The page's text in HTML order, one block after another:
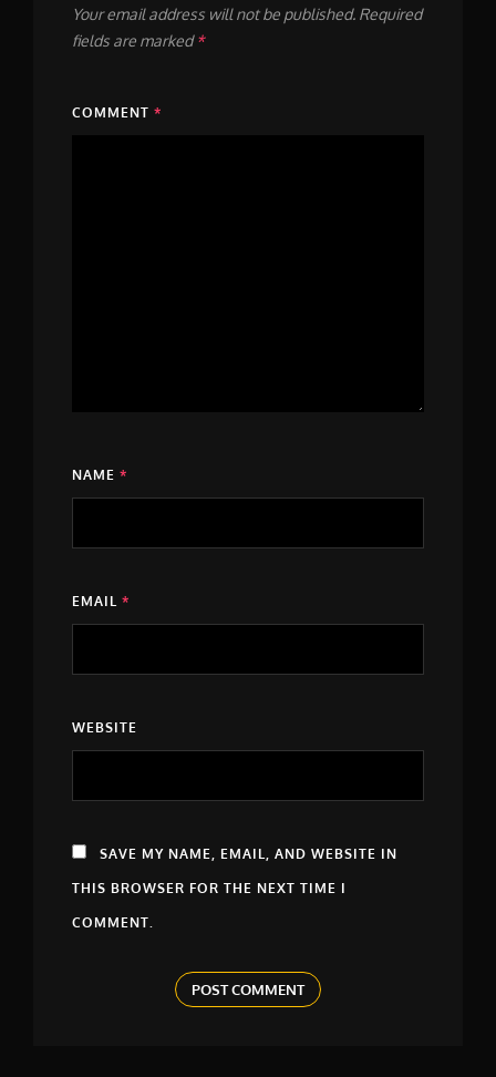
Your email address will not be published. Required
fields are marked*
COMMENT *
NAME *
EMAIL *
WEBSITE
SAVE MY NAME, EMAIL, AND WEBSITE IN
THIS BROWSER FOR THE NEXT TIME I
COMMENT.